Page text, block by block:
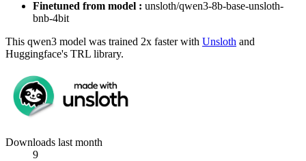
Finetuned from model : unsloth/qwen3-8b-base-unsloth-
bnb-4bit
This qwen3 model was trained 2x faster with Unsloth and
Huggingface's TRL library.
Downloads last month
9